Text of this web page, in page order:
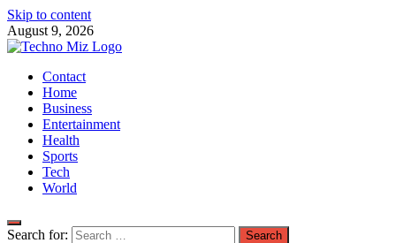
Skip to content
August 9, 2026
TechnoMiz
Latest News Around The World
Contact
Home
Business
Entertainment
Health
Sports
Tech
World
Search for: